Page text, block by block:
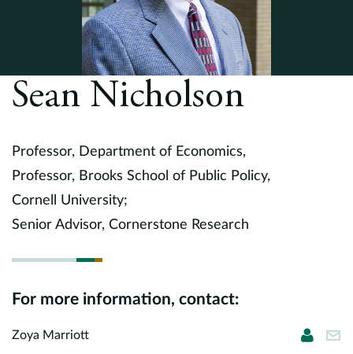
Data and Innovation
Careers
Contact
Sean Nicholson
Professor, Department of Economics,
Professor, Brooks School of Public Policy,
Cornell University;
Senior Advisor, Cornerstone Research
For more information, contact:
Zoya Marriott Zoya